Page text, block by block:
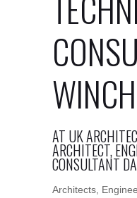
AT UK
ARCHITECT,
CONSULTANT
Architects,